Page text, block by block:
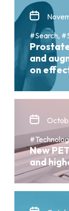
#Search,
and
on
New
and